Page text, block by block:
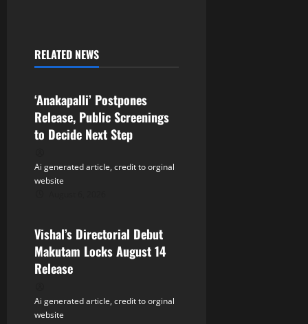
v
g
a
t
o
n
RELATED NEWS
Tollywood
‘Anakapalli’ Postpones
Release, Public Screenings
to Decide Next Step
Ai generated article, credit to orginal
website
Vishal’s Directorial Debut
Makutam Locks August 14
Release
Ai generated article, credit to orginal
website